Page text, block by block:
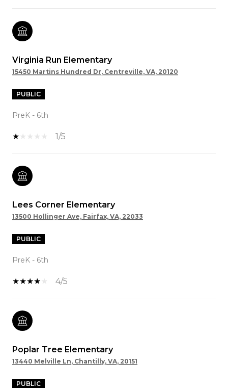
Virginia Run Elementary
15450 Martins Hundred Dr, Centreville, VA, 20120
PUBLIC
PreK - 6th
1/5
Lees Corner Elementary
13500 Hollinger Ave, Fairfax, VA, 22033
PUBLIC
PreK - 6th
4/5
Poplar Tree Elementary
13440 Melville Ln, Chantilly, VA, 20151
PUBLIC